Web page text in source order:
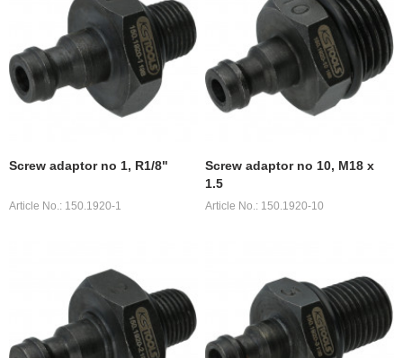
Screw adaptor no 1, R1/8"
Article No.: 150.1920-1
Screw adaptor no 10, M18 x
1.5
Article No.: 150.1920-10